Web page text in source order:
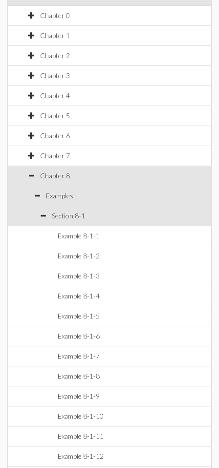
Chapter 0
Chapter 1
Chapter 2
Chapter 3
Chapter 4
Chapter 5
Chapter 6
Chapter 7
Chapter 8
Examples
Section 8-1
Example 8-1-1
Example 8-1-2
Example 8-1-3
Example 8-1-4
Example 8-1-5
Example 8-1-6
Example 8-1-7
Example 8-1-8
Example 8-1-9
Example 8-1-10
Example 8-1-11
Example 8-1-12